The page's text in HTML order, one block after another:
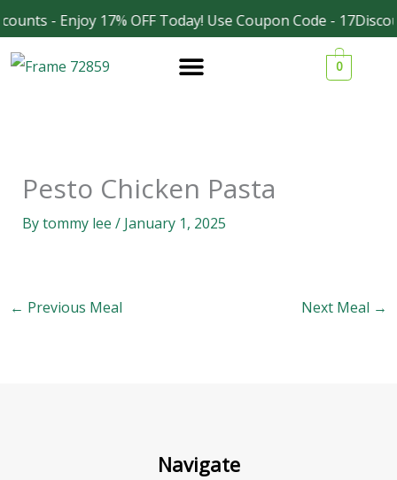
- Enjoy 17% OFF Today! Use Coupon Code -
Skip
to
content
0
Pesto Chicken Pasta
Bytommy lee / January 1, 2025
← Previous Meal Next Meal →
Navigate
Facebook
Instagram